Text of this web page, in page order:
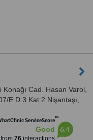
Konağı Cad. Hasan Varol,
E D:3 Kat:2 Nişantaşı,
ServiceScore™
Good
from 76interactions
6.4